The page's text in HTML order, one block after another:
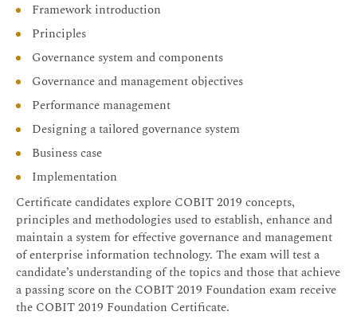
Framework introduction
Principles
Governance system and components
Governance and management objectives
Performance management
Designing a tailored governance system
Business case
Implementation
Certificate candidates explore COBIT 2019 concepts,
principles and methodologies used to establish, enhance and
maintain a system for effective governance and management
of enterprise information technology. The exam will test a
candidate’s understanding of the topics and those that achieve
a passing score on the COBIT 2019 Foundation exam receive
the COBIT 2019 Foundation Certificate.